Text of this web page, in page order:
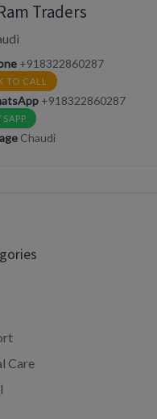
Traders
+918322860287
TO CALL
+918322860287
Chaudi
Care